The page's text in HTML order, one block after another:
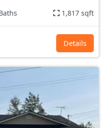
1,817 sqft
Details